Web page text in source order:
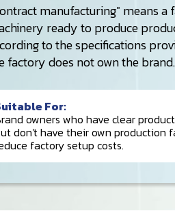
manufacturing" means a
ready to produce
to the specifications
factory does not own the brand.
For:
owners who have clear
don't have their own production
factory setup costs.